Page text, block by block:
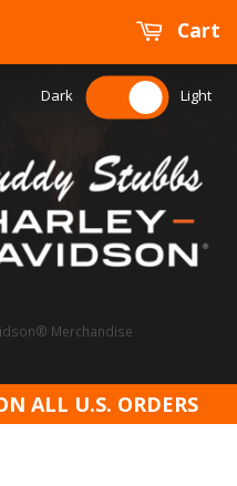
Cart
Merchandise
Dark Light
ALL U.S. ORDERS